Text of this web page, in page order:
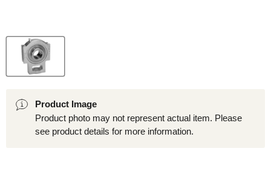
Product Image
Product photo may not represent actual item. Please
see product details for more information.